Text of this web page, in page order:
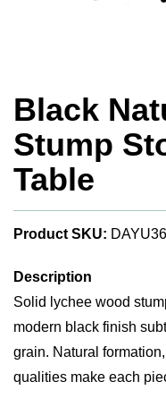
Black
Stump
Table
Product SKU:
Description
Solid lychee wood
modern black finish
grain. Natural
qualities make each